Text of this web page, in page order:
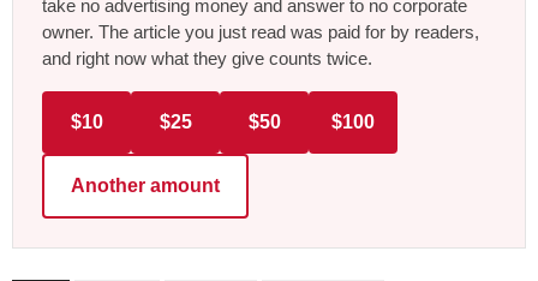
take no advertising money and answer to no corporate
owner. The article you just read was paid for by readers,
and right now what they give counts twice.
$10 $25 $50 $100
Another amount